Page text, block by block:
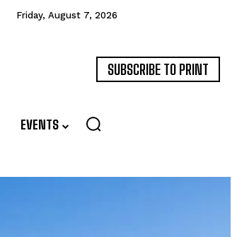
Friday, August 7, 2026
SUBSCRIBE TO PRINT
EVENTS